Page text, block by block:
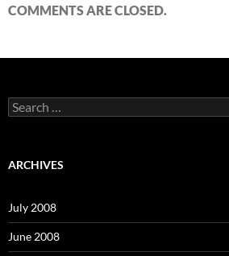
COMMENTS ARE CLOSED.
S
e
c
o
r
:
ARCHIVES
July 2008
June 2008